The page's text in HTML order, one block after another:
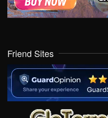
Friend Sites